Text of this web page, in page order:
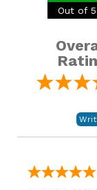
Out of